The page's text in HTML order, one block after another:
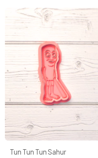
Tun Tun Tun Sahur